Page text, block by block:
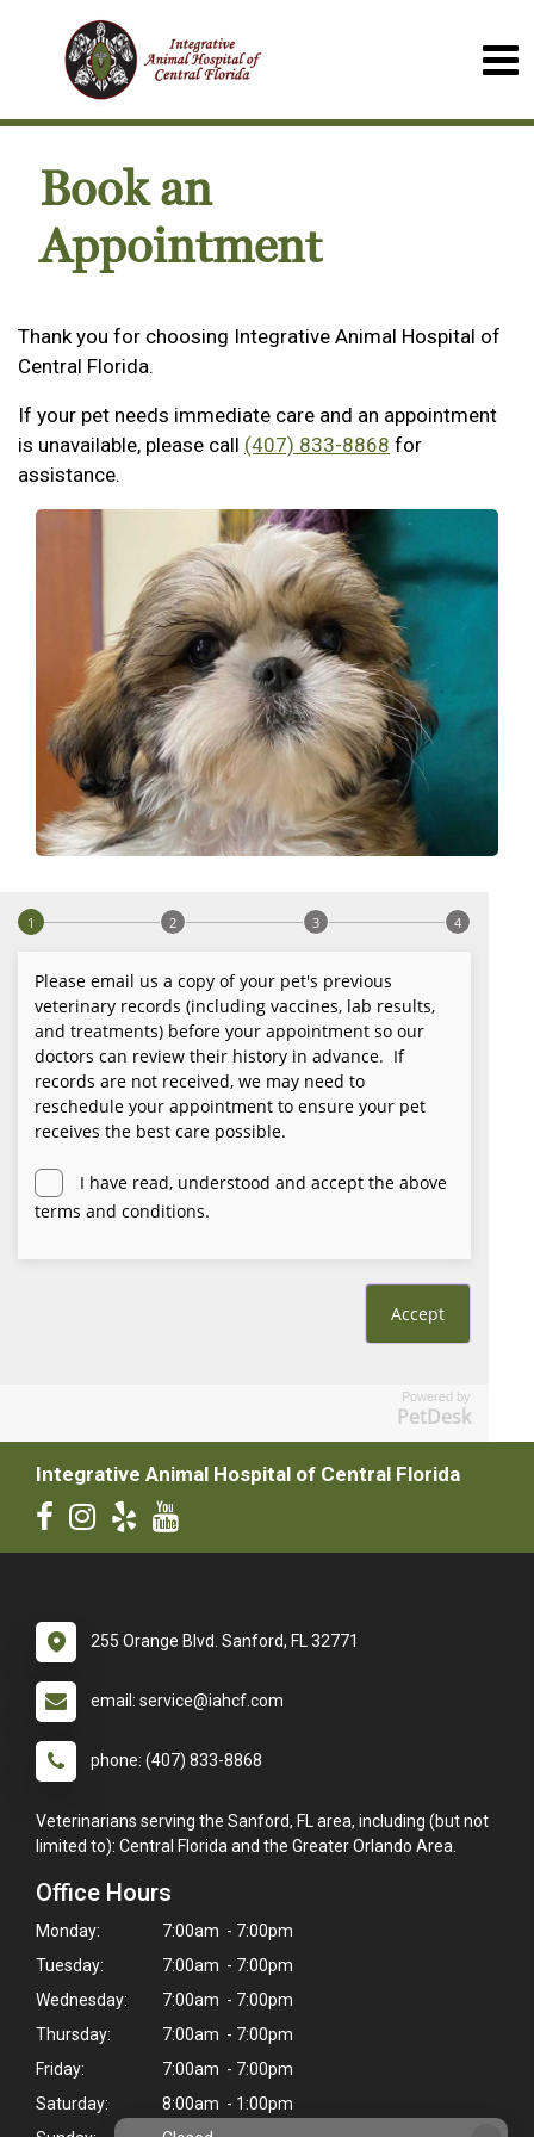
Book an
Appointment
Thank you for choosing Integrative Animal Hospital of
Central Florida.
If your pet needs immediate care and an appointment
is unavailable, please call (407) 833-8868 for
assistance.
Powered by
PetDesk
Integrative Animal Hospital of Central Florida
255 Orange Blvd. Sanford, FL 32771
email: service@iahcf.com
phone: (407) 833-8868
Veterinarians serving the Sanford, FL area, including (but not
limited to): Central Florida and the Greater Orlando Area.
Office Hours
Monday:
7:00am - 7:00pm
Tuesday:
7:00am - 7:00pm
Wednesday:
7:00am - 7:00pm
Thursday:
7:00am - 7:00pm
Friday:
7:00am - 7:00pm
Saturday:
8:00am - 1:00pm